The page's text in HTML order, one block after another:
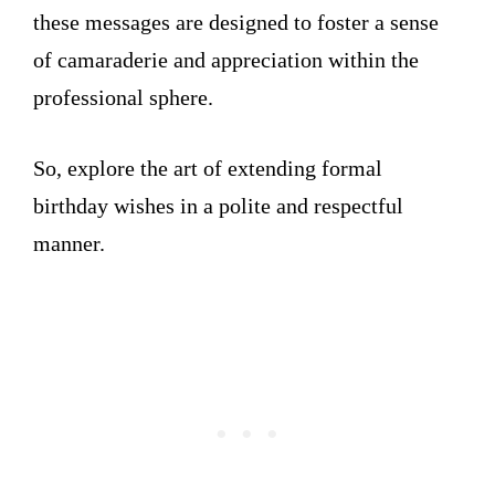
these messages are designed to foster a sense
of camaraderie and appreciation within the
professional sphere.
So, explore the art of extending formal
birthday wishes in a polite and respectful
manner.